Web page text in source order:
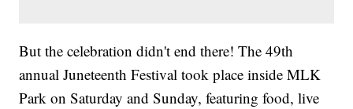
But the celebration didn't end there! The 49th
annual Juneteenth Festival took place inside MLK
Park on Saturday and Sunday, featuring food, live